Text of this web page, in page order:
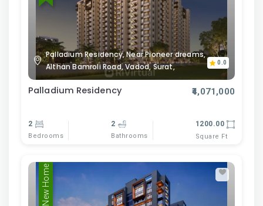
Palladium Residency, Near Pioneer dreams,
Althan Bamroli Road, Vadod, Surat,
0.0
Palladium Residency ₹4,071,000
2
Bedrooms
2
Bathrooms
1200.00
Square Ft
New Home